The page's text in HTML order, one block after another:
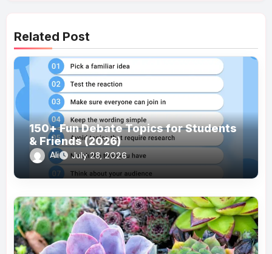
Related Post
150+ Fun Debate Topics for Students
& Friends (2026)
Ali July 28, 2026